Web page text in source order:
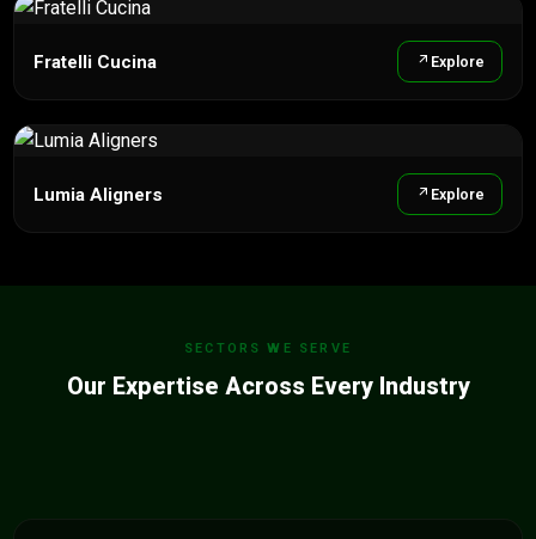
Fratelli Cucina Explore
Lumia Aligners Explore
SECTORS WE SERVE
Our Expertise Across Every Industry